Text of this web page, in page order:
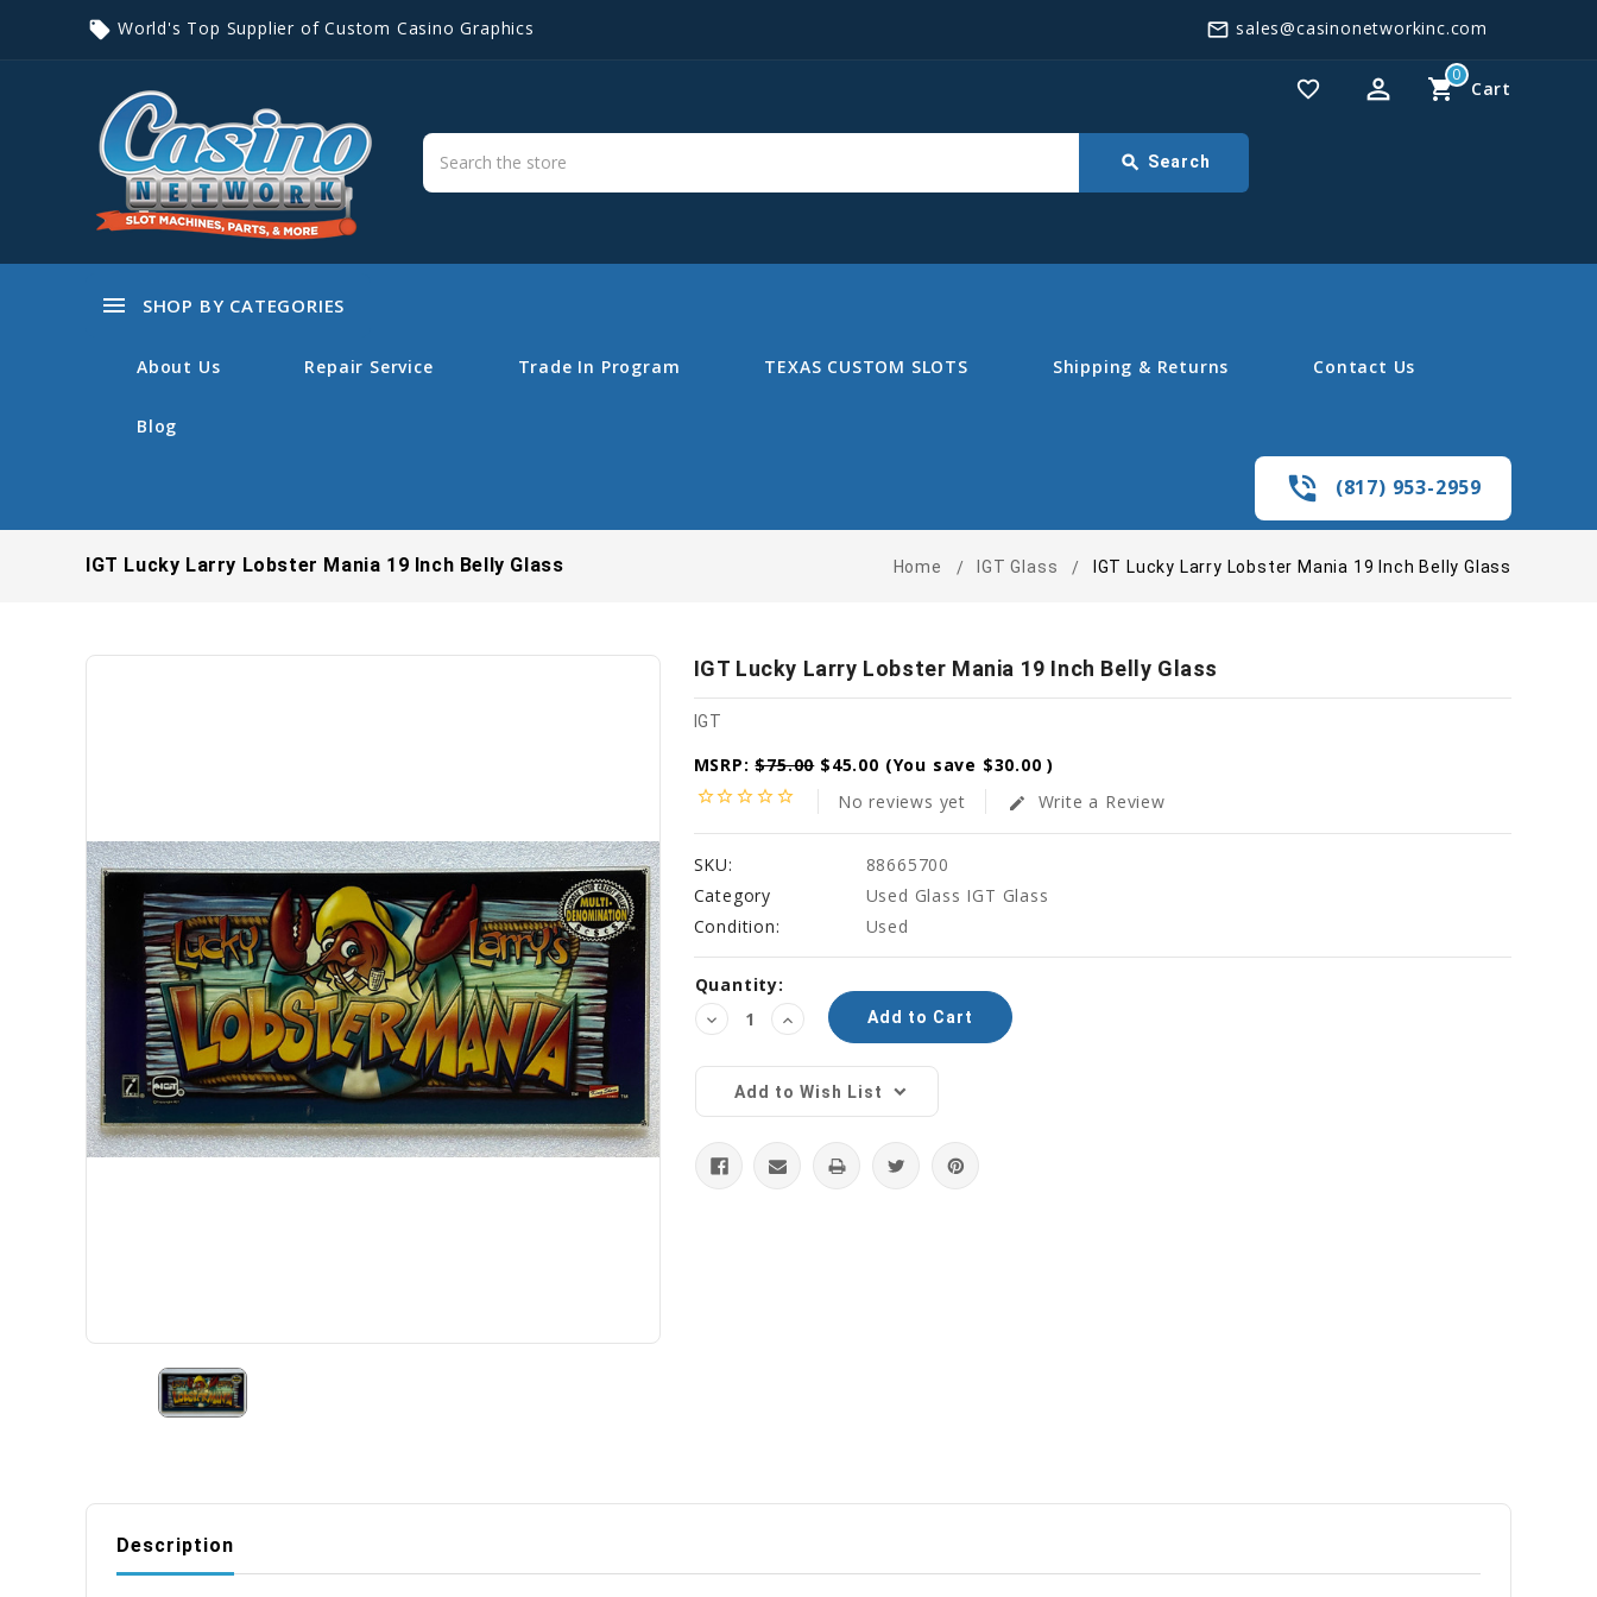
local_offer World's Top Supplier of Custom Casino Graphics mail_outline sales@casinonetworkinc.com
search Search
favorite_border perm_identity shopping_cart Cart
0
menu SHOP BY CATEGORIES
About Us Repair Service Trade In Program TEXAS CUSTOM SLOTS Shipping & Returns Contact Us
Blog
phone_in_talk (817) 953-2959
IGT Lucky Larry Lobster Mania 19 Inch Belly Glass Home IGT Glass IGT Lucky Larry Lobster Mania 19 Inch Belly Glass
IGT Lucky Larry Lobster Mania 19 Inch Belly Glass
IGT
MSRP:$75.00 $45.00 (You save $30.00)
star_borderstar_borderstar_borderstar_borderstar_border No reviews yet edit Write a Review
SKU:
88665700
Category
Used Glass IGT Glass
Condition:
Used
Current
Stock:
Quantity:
Decrease
Quantity:
Increase
Quantity:
Add to Wish List
Description